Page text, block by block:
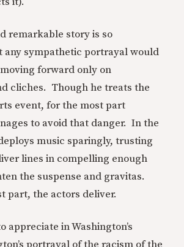
remarkable story is so
any sympathetic portrayal would
forward only on
cliches. Though he treats the
event, for the most part
to avoid that danger. In the
music sparingly, trusting
lines in compelling enough
the suspense and gravitas.
part, the actors deliver.
appreciate in Washington’s